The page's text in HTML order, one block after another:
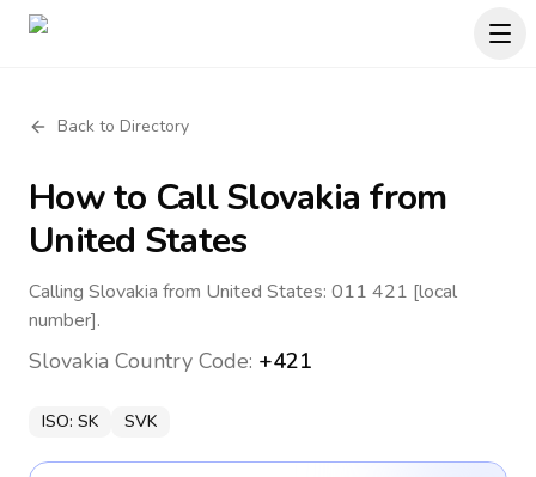
Back to Directory
How to CallSlovakia from
United States
Calling Slovakia from United States: 011 421 [local
number].
Slovakia Country Code: +421
ISO: SK SVK